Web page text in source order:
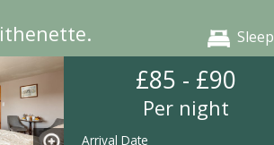
£85 - £90
Per night
Arrival Date